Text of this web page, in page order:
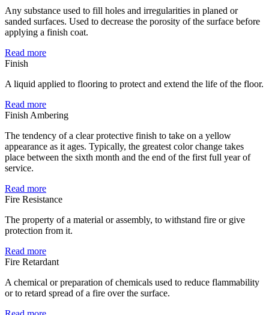
Any substance used to fill holes and irregularities in planed or
sanded surfaces. Used to decrease the porosity of the surface before
applying a finish coat.
Read more
Finish
A liquid applied to flooring to protect and extend the life of the floor.
Read more
Finish Ambering
The tendency of a clear protective finish to take on a yellow
appearance as it ages. Typically, the greatest color change takes
place between the sixth month and the end of the first full year of
service.
Read more
Fire Resistance
The property of a material or assembly, to withstand fire or give
protection from it.
Read more
Fire Retardant
A chemical or preparation of chemicals used to reduce flammability
or to retard spread of a fire over the surface.